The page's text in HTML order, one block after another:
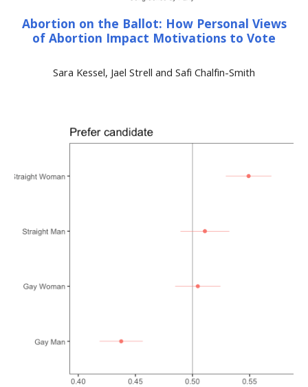
Abortion on the Ballot: How Personal Views
of Abortion Impact Motivations to Vote
Sara Kessel, Jael Strell and Safi Chalfin-Smith